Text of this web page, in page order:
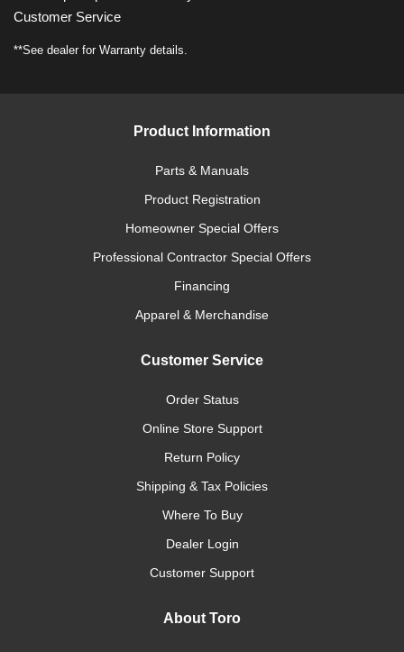
Customer Service
**See dealer for Warranty details.
Product Information
Parts & Manuals
Product Registration
Homeowner Special Offers
Professional Contractor Special Offers
Financing
Apparel & Merchandise
Customer Service
Order Status
Online Store Support
Return Policy
Shipping & Tax Policies
Where To Buy
Dealer Login
Customer Support
About Toro